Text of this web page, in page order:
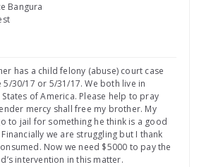
Bangura
has a child felony (abuse) court case
5/30/17 or 5/31/17. We both live in
of America. Please help to pray
mercy shall free my brother. My
to jail for something he think is a good
we are struggling but I thank
Now we need $5000 to pay the
intervention in this matter.